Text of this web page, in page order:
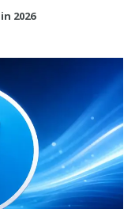
2026